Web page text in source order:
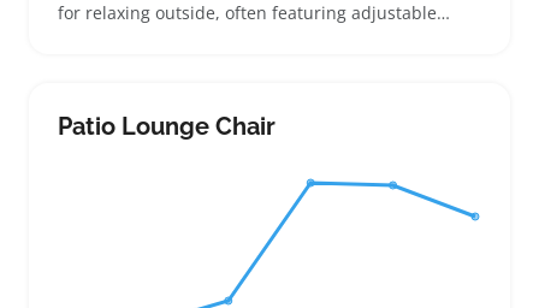
for relaxing outside, often featuring adjustable
weight and foldability for easy storage or travel
Patio Lounge Chair